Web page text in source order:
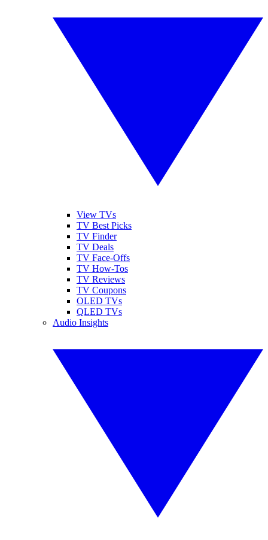
View TVs
TV Best Picks
TV Finder
TV Deals
TV Face-Offs
TV How-Tos
TV Reviews
TV Coupons
OLED TVs
QLED TVs
Audio Insights